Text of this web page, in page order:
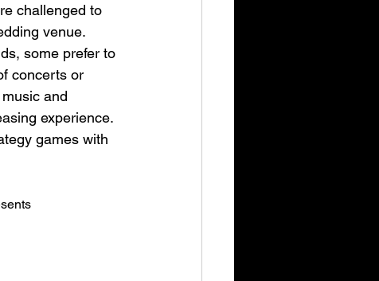
challenged to
venue.
some prefer to
concerts or
and
experience.
games with